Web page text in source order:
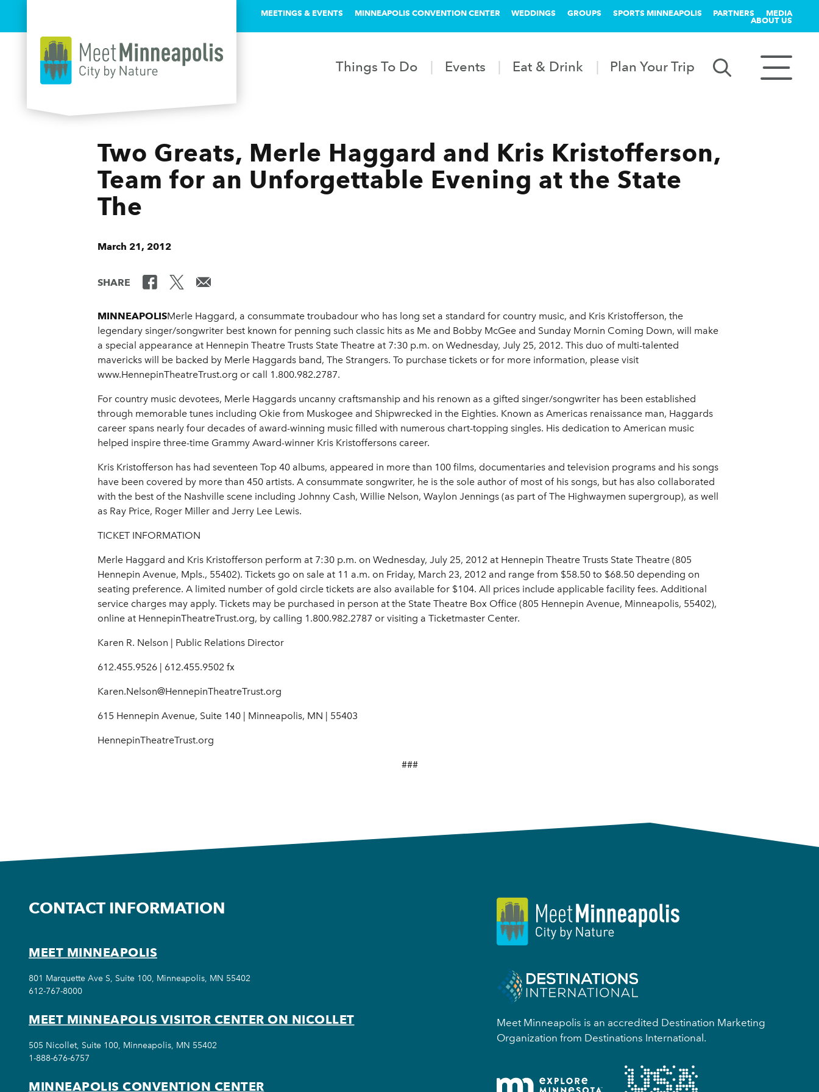
MEETINGS & EVENTS MINNEAPOLIS CONVENTION CENTER WEDDINGS GROUPS SPORTS MINNEAPOLIS PARTNERS MEDIA
ABOUT US
Things To Do Events Eat & Drink Plan Your Trip
Two Greats, Merle Haggard and Kris Kristofferson,
Team for an Unforgettable Evening at the State
The
March 21, 2012
SHARE
MINNEAPOLISMerle Haggard, a consummate troubadour who has long set a standard for country music, and Kris Kristofferson, the
legendary singer/songwriter best known for penning such classic hits as Me and Bobby McGee and Sunday Mornin Coming Down, will make
a special appearance at Hennepin Theatre Trusts State Theatre at 7:30 p.m. on Wednesday, July 25, 2012. This duo of multi-talented
mavericks will be backed by Merle Haggards band, The Strangers. To purchase tickets or for more information, please visit
www.HennepinTheatreTrust.org or call 1.800.982.2787.
For country music devotees, Merle Haggards uncanny craftsmanship and his renown as a gifted singer/songwriter has been established
through memorable tunes including Okie from Muskogee and Shipwrecked in the Eighties. Known as Americas renaissance man, Haggards
career spans nearly four decades of award-winning music filled with numerous chart-topping singles. His dedication to American music
helped inspire three-time Grammy Award-winner Kris Kristoffersons career.
Kris Kristofferson has had seventeen Top 40 albums, appeared in more than 100 films, documentaries and television programs and his songs
have been covered by more than 450 artists. A consummate songwriter, he is the sole author of most of his songs, but has also collaborated
with the best of the Nashville scene including Johnny Cash, Willie Nelson, Waylon Jennings (as part of The Highwaymen supergroup), as well
as Ray Price, Roger Miller and Jerry Lee Lewis.
TICKET INFORMATION
Merle Haggard and Kris Kristofferson perform at 7:30 p.m. on Wednesday, July 25, 2012 at Hennepin Theatre Trusts State Theatre (805
Hennepin Avenue, Mpls., 55402). Tickets go on sale at 11 a.m. on Friday, March 23, 2012 and range from $58.50 to $68.50 depending on
seating preference. A limited number of gold circle tickets are also available for $104. All prices include applicable facility fees. Additional
service charges may apply. Tickets may be purchased in person at the State Theatre Box Office (805 Hennepin Avenue, Minneapolis, 55402),
online at HennepinTheatreTrust.org, by calling 1.800.982.2787 or visiting a Ticketmaster Center.
Karen R. Nelson | Public Relations Director
612.455.9526 | 612.455.9502 fx
Karen.Nelson@HennepinTheatreTrust.org
615 Hennepin Avenue, Suite 140 | Minneapolis, MN | 55403
HennepinTheatreTrust.org
###
Meet Minneapolis is an accredited Destination Marketing
Organization from Destinations International.
CONTACT INFORMATION
MEET MINNEAPOLIS
801 Marquette Ave S, Suite 100, Minneapolis, MN 55402
612-767-8000
MEET MINNEAPOLIS VISITOR CENTER ON NICOLLET
505 Nicollet, Suite 100, Minneapolis, MN 55402
1-888-676-6757
MINNEAPOLIS CONVENTION CENTER